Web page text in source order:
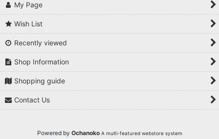
My Page
Wish List
Recently viewed
Shop Information
Shopping guide
Contact Us
Powered by Ochanoko A multi-featured webstore system